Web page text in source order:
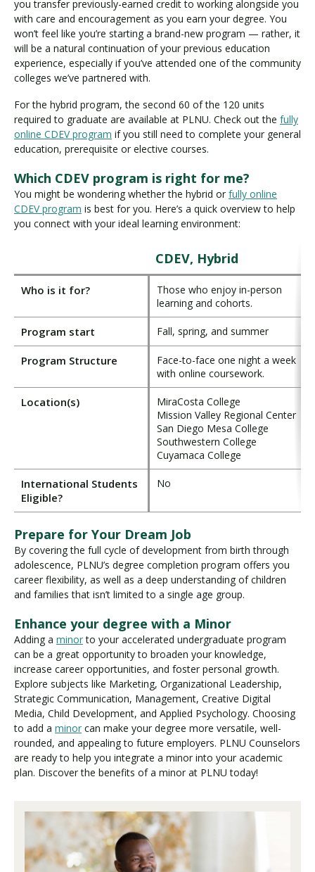
you transfer previously-earned credit to working alongside you
with care and encouragement as you earn your degree. You
won’t feel like you’re starting a brand-new program — rather, it
will be a natural continuation of your previous education
experience, especially if you’ve attended one of the community
colleges we’ve partnered with.
For the hybrid program, the second 60 of the 120 units
required to graduate are available at PLNU. Check out the fully
online CDEV program if you still need to complete your general
education, prerequisite or elective courses.
Which CDEV program is right for me?
You might be wondering whether the hybrid or fully online
CDEV program is best for you. Here’s a quick overview to help
you connect with your ideal learning environment:
CDEV, Hybrid
Who is it for?
Those who enjoy in-person
learning and cohorts.
Program start Fall, spring, and summer
Program Structure
Face-to-face one night a week
with online coursework.
Location(s)
MiraCosta College
Mission Valley Regional Center
San Diego Mesa College
Southwestern College
Cuyamaca College
International Students
Eligible?
No
Prepare for Your Dream Job
By covering the full cycle of development from birth through
adolescence, PLNU’s degree completion program offers you
career flexibility, as well as a deep understanding of children
and families that isn’t limited to a single age group.
Enhance your degree with a Minor
Adding a minorto your accelerated undergraduate program
can be a great opportunity to broaden your knowledge,
increase career opportunities, and foster personal growth.
Explore subjects like Marketing, Organizational Leadership,
Strategic Communication, Management, Creative Digital
Media, Child Development, and Applied Psychology. Choosing
to add a minor can make your degree more versatile, well-
rounded, and appealing to future employers. PLNU Counselors
are ready to help you integrate a minor into your academic
plan. Discover the benefits of a minor at PLNU today!